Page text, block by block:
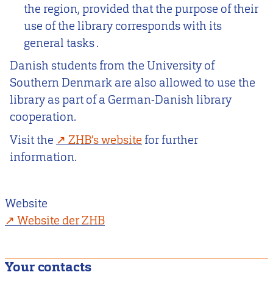
the region, provided that the purpose of their
use of the library corresponds with its
general tasks .
Danish students from the University of
Southern Denmark are also allowed to use the
library as part of a German-Danish library
cooperation.
Visit the
ZHB’s website for further
information.
Website
Website der ZHB
Your contacts